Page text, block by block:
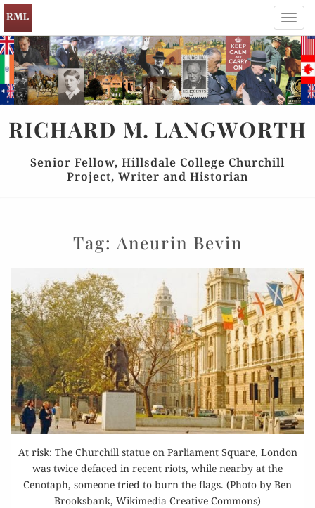
RICHARD M. LANGWORTH
Senior Fellow, Hillsdale College Churchill
Project, Writer and Historian
Tag: Aneurin Bevin
At risk: The Churchill statue on Parliament Square, London
was twice defaced in recent riots, while nearby at the
Cenotaph, someone tried to burn the flags. (Photo by Ben
Brooksbank, Wikimedia Creative Commons)